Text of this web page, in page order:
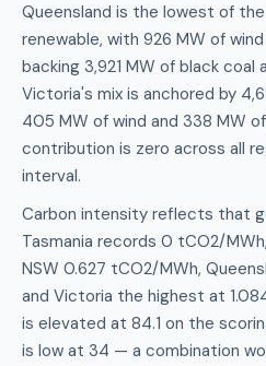
Queensland is the lowest of the
renewable, with 926 MW of
backing 3,921 MW of black coal
Victoria's mix is anchored by
405 MW of wind and 338 MW
contribution is zero across all
interval.
Carbon intensity reflects that
Tasmania records 0 tCO2/
NSW 0.627 tCO2/MWh,
and Victoria the highest at
is elevated at 84.1 on the
is low at 34 — a combination